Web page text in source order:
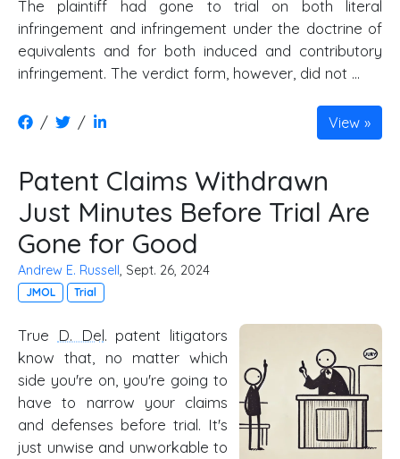
The plaintiff had gone to trial on both literal
infringement and infringement under the doctrine of
equivalents and for both induced and contributory
infringement. The verdict form, however, did not …
/ / View
Patent Claims Withdrawn
Just Minutes Before Trial Are
Gone for Good
Andrew E. Russell, Sept. 26, 2024
JMOL Trial
True D. Del. patent litigators
know that, no matter which
side you're on, you're going to
have to narrow your claims
and defenses before trial. It's
just unwise and unworkable to